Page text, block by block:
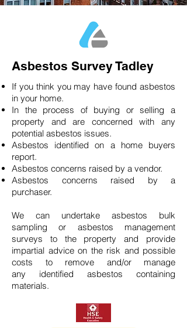
Asbestos Survey Tadley
If you think you may have found asbestos
in your home.
In the process of buying or selling a
property and are concerned with any
potential asbestos issues.
Asbestos identified on a home buyers
report.
Asbestos concerns raised by a vendor.
Asbestos concerns raised by a
purchaser.
We can undertake asbestos bulk
sampling or asbestos management
surveys to the property and provide
impartial advice on the risk and possible
costs to remove and/or manage
any identified asbestos containing
materials.